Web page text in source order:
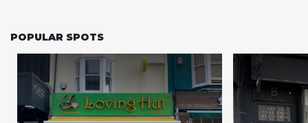
POPULAR SPOTS